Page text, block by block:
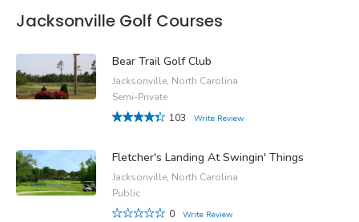
Jacksonville Golf Courses
Bear Trail Golf Club
Jacksonville, North Carolina
Semi-Private
103
Write Review
Fletcher's Landing At Swingin' Things
Jacksonville, North Carolina
Public
0
Write Review